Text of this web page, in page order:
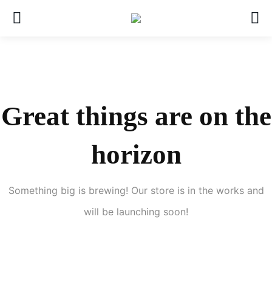
Great things are on the
horizon
Something big is brewing! Our store is in the works and
will be launching soon!